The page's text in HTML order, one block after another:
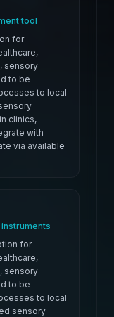
tool
for
sensory
to be
to local
clinics,
with
via available
for
sensory
to be
to local
sensory